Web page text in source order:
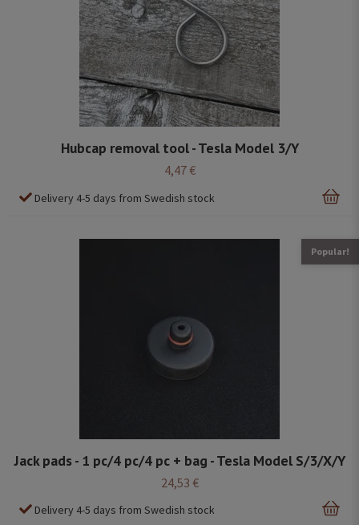
Hubcap removal tool - Tesla Model 3/Y
4,47 €
Delivery 4-5 days from Swedish stock
Popular!
Jack pads - 1 pc/4 pc/4 pc + bag - Tesla Model S/3/X/Y
24,53 €
Delivery 4-5 days from Swedish stock